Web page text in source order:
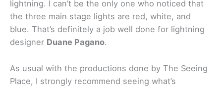
lightning. I can’t be the only one who noticed that
the three main stage lights are red, white, and
blue. That’s definitely a job well done for lightning
designer Duane Pagano.
As usual with the productions done by The Seeing
Place, I strongly recommend seeing what’s